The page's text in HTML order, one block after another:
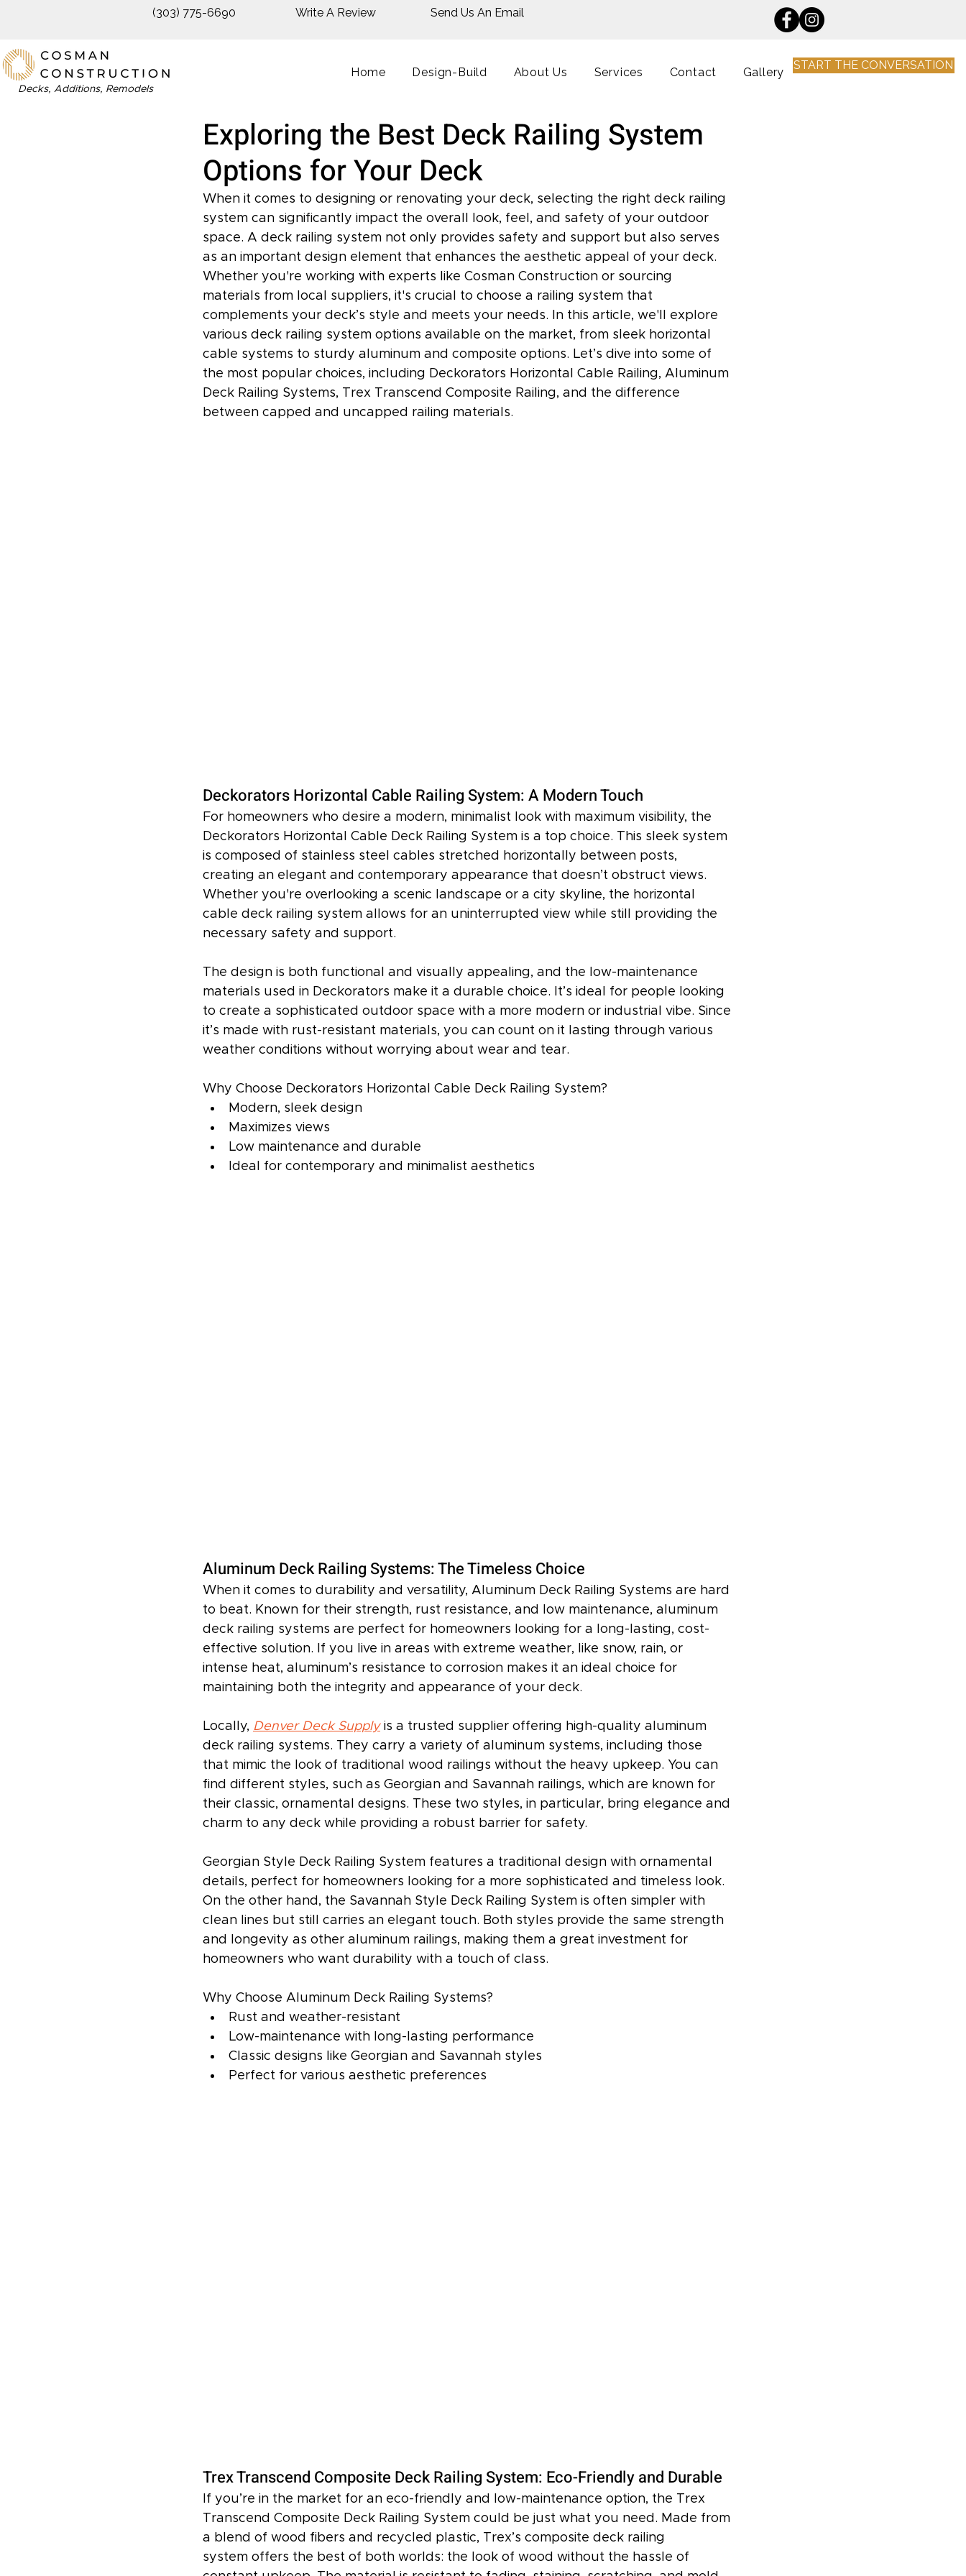
(303) 775-6690 Write A Review Send Us An Email
Decks, Additions, Remodels
START THE CONVERSATION
Home Design-Build About Us Services Contact Gallery
Exploring the Best Deck Railing System
Options for Your Deck
When it comes to designing or renovating your deck, selecting the right deck railing
system can significantly impact the overall look, feel, and safety of your outdoor
space. A deck railing system not only provides safety and support but also serves
as an important design element that enhances the aesthetic appeal of your deck.
Whether you're working with experts like Cosman Construction or sourcing
materials from local suppliers, it's crucial to choose a railing system that
complements your deck’s style and meets your needs. In this article, we'll explore
various deck railing system options available on the market, from sleek horizontal
cable systems to sturdy aluminum and composite options. Let’s dive into some of
the most popular choices, including Deckorators Horizontal Cable Railing, Aluminum
Deck Railing Systems, Trex Transcend Composite Railing, and the difference
between capped and uncapped railing materials.
Deckorators Horizontal Cable Railing System: A Modern Touch
For homeowners who desire a modern, minimalist look with maximum visibility, the
Deckorators Horizontal Cable Deck Railing System is a top choice. This sleek system
is composed of stainless steel cables stretched horizontally between posts,
creating an elegant and contemporary appearance that doesn’t obstruct views.
Whether you're overlooking a scenic landscape or a city skyline, the horizontal
cable deck railing system allows for an uninterrupted view while still providing the
necessary safety and support.
The design is both functional and visually appealing, and the low-maintenance
materials used in Deckorators make it a durable choice. It’s ideal for people looking
to create a sophisticated outdoor space with a more modern or industrial vibe. Since
it’s made with rust-resistant materials, you can count on it lasting through various
weather conditions without worrying about wear and tear.
Why Choose Deckorators Horizontal Cable Deck Railing System?
Modern, sleek design
Maximizes views
Low maintenance and durable
Ideal for contemporary and minimalist aesthetics
Aluminum Deck Railing Systems: The Timeless Choice
When it comes to durability and versatility, Aluminum Deck Railing Systems are hard
to beat. Known for their strength, rust resistance, and low maintenance, aluminum
deck railing systems are perfect for homeowners looking for a long-lasting, cost-
effective solution. If you live in areas with extreme weather, like snow, rain, or
intense heat, aluminum’s resistance to corrosion makes it an ideal choice for
maintaining both the integrity and appearance of your deck.
Locally, Denver Deck Supply is a trusted supplier offering high-quality aluminum
deck railing systems. They carry a variety of aluminum systems, including those
that mimic the look of traditional wood railings without the heavy upkeep. You can
find different styles, such as Georgian and Savannah railings, which are known for
their classic, ornamental designs. These two styles, in particular, bring elegance and
charm to any deck while providing a robust barrier for safety.
Georgian Style Deck Railing System features a traditional design with ornamental
details, perfect for homeowners looking for a more sophisticated and timeless look.
On the other hand, the Savannah Style Deck Railing System is often simpler with
clean lines but still carries an elegant touch. Both styles provide the same strength
and longevity as other aluminum railings, making them a great investment for
homeowners who want durability with a touch of class.
Why Choose Aluminum Deck Railing Systems?
Rust and weather-resistant
Low-maintenance with long-lasting performance
Classic designs like Georgian and Savannah styles
Perfect for various aesthetic preferences
Trex Transcend Composite Deck Railing System: Eco-Friendly and Durable
If you’re in the market for an eco-friendly and low-maintenance option, the Trex
Transcend Composite Deck Railing System could be just what you need. Made from
a blend of wood fibers and recycled plastic, Trex’s composite deck railing
system offers the best of both worlds: the look of wood without the hassle of